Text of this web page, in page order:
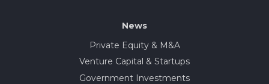
News
Private Equity & M&A
Venture Capital & Startups
Government Investments